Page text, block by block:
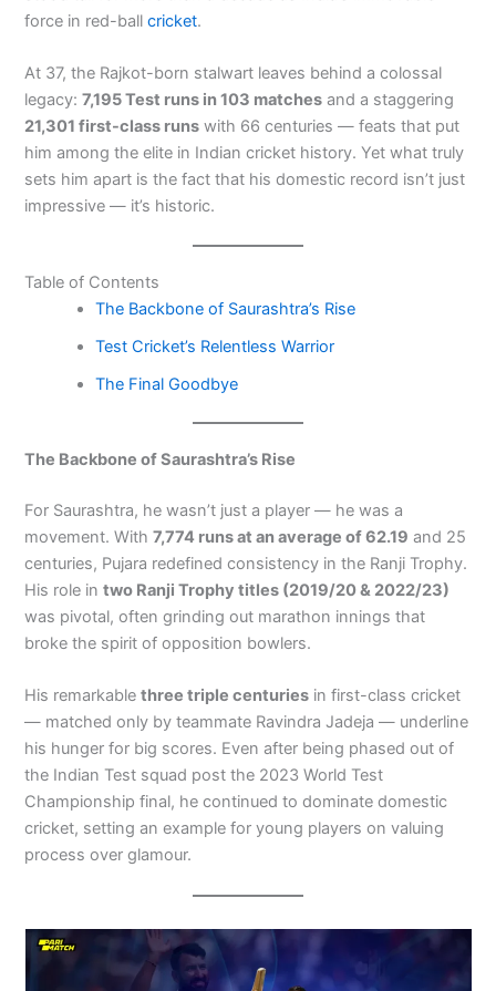
force in red-ballcricket.
At 37, the Rajkot-born stalwart leaves behind a colossal
legacy:7,195 Test runs in 103 matches and a staggering
21,301 first-class runs with 66 centuries — feats that put
him among the elite in Indian cricket history. Yet what truly
sets him apart is the fact that his domestic record isn’t just
impressive — it’s historic.
Table of Contents
The Backbone of Saurashtra’s Rise
Test Cricket’s Relentless Warrior
The Final Goodbye
The Backbone of Saurashtra’s Rise
For Saurashtra, he wasn’t just a player — he was a
movement. With7,774 runs at an average of 62.19 and 25
centuries, Pujara redefined consistency in the Ranji Trophy.
His role intwo Ranji Trophy titles (2019/20 & 2022/23)
was pivotal, often grinding out marathon innings that
broke the spirit of opposition bowlers.
His remarkablethree triple centuries in first-class cricket
— matched only by teammate Ravindra Jadeja — underline
his hunger for big scores. Even after being phased out of
the Indian Test squad post the 2023 World Test
Championship final, he continued to dominate domestic
cricket, setting an example for young players on valuing
process over glamour.